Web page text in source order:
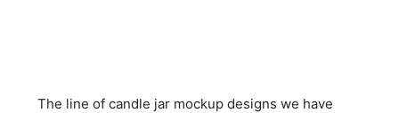
The line of candle jar mockup designs we have